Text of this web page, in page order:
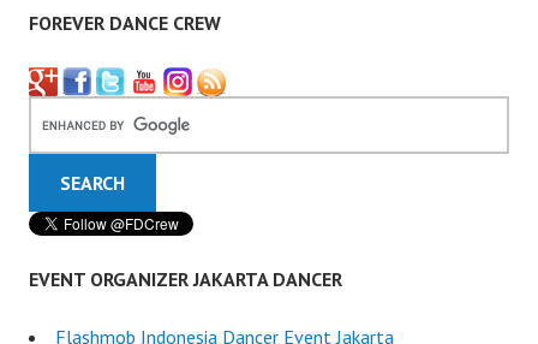
FOREVER DANCE CREW
EVENT ORGANIZER JAKARTA DANCER
Flashmob Indonesia Dancer Event Jakarta